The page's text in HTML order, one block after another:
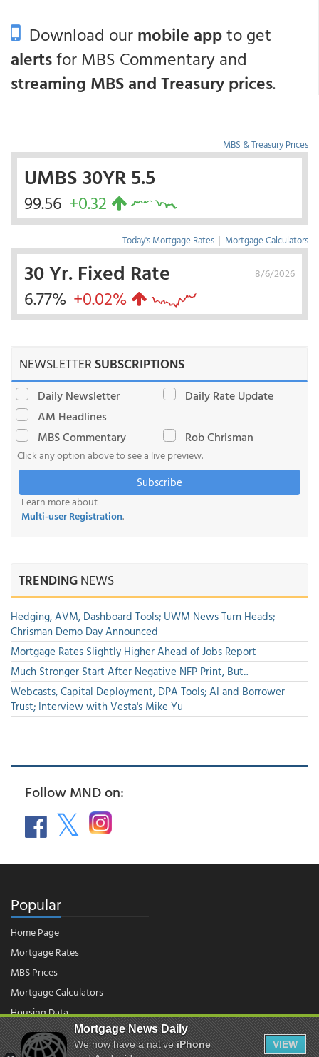
Download ourmobile appto get
alertsfor MBS Commentary and
streaming MBS and Treasury prices.
MBS & Treasury Prices
UMBS 30YR 5.5
99.56 +0.32
Today's Mortgage Rates | Mortgage Calculators
8/6/2026
30 Yr. Fixed Rate
6.77% +0.02%
NEWSLETTERSUBSCRIPTIONS
Daily Newsletter
Daily Rate Update
AM Headlines
MBS Commentary
Rob Chrisman
Click any option above to see a live preview.
Subscribe
Learn more about
Multi-user Registration.
TRENDINGNEWS
Hedging, AVM, Dashboard Tools; UWM News Turn Heads;
Chrisman Demo Day Announced
Mortgage Rates Slightly Higher Ahead of Jobs Report
Much Stronger Start After Negative NFP Print, But...
Webcasts, Capital Deployment, DPA Tools; AI and Borrower
Trust; Interview with Vesta's Mike Yu
Follow MND on:
Popular
Home Page
Mortgage Rates
MBS Prices
Mortgage Calculators
Housing Data
Mortgage News Daily
We now have a nativeiPhone
VIEW